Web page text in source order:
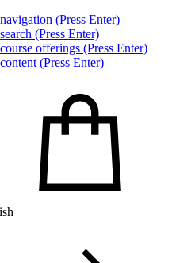
(Press Enter)
(Press Enter)
offerings (Press Enter)
(Press Enter)